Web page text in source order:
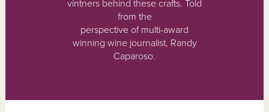
vintners behind these crafts. Told
from the
perspective of multi-award
winning wine journalist, Randy
Caparoso.